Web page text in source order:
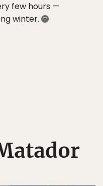
few hours —
winter.